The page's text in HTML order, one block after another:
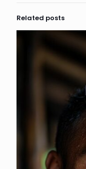
Related posts